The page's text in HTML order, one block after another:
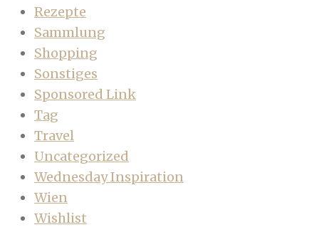
Rezepte
Sammlung
Shopping
Sonstiges
Sponsored Link
Tag
Travel
Uncategorized
Wednesday Inspiration
Wien
Wishlist